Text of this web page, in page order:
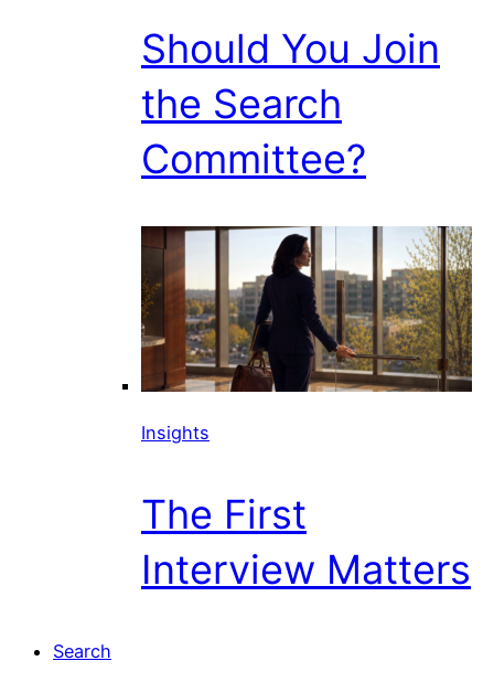
Should You Join
the Search
Committee?
Insights
The First
Interview Matters
Search